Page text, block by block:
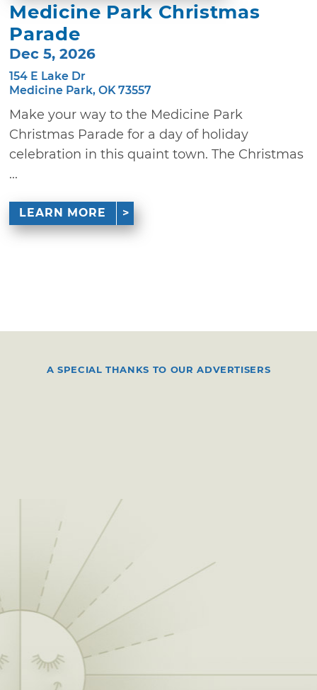
Medicine Park Christmas
Parade
Dec 5, 2026
154 E Lake Dr
Medicine Park, OK 73557
Make your way to the Medicine Park
Christmas Parade for a day of holiday
celebration in this quaint town. The Christmas
...
LEARN MORE
A SPECIAL THANKS TO OUR ADVERTISERS